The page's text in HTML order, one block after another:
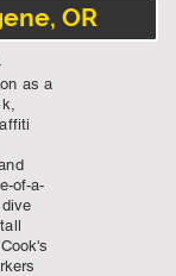
OR
as a
of-a-